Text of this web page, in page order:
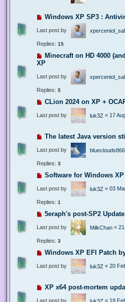
Windows XP SP3 :
Last post by xperceniol_sal
Replies: 15
Minecraft on HD 4000
XP
Last post by xperceniol_sal
Replies: 5
CLion 2024 on XP +
Last post by luk3Z « 17
The latest Java version
Last post by
Replies: 3
Software for Windows XP
Last post by luk3Z « 03
Replies: 1
5eraph's post-SP2
Last post by MilkChan «
Replies: 3
Windows XP EFI Patch
Last post by luk3Z « 20
XP x64 post-mortem
Last post by « 19